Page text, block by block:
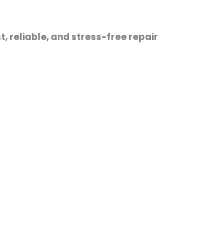
reliable, and stress-free repair